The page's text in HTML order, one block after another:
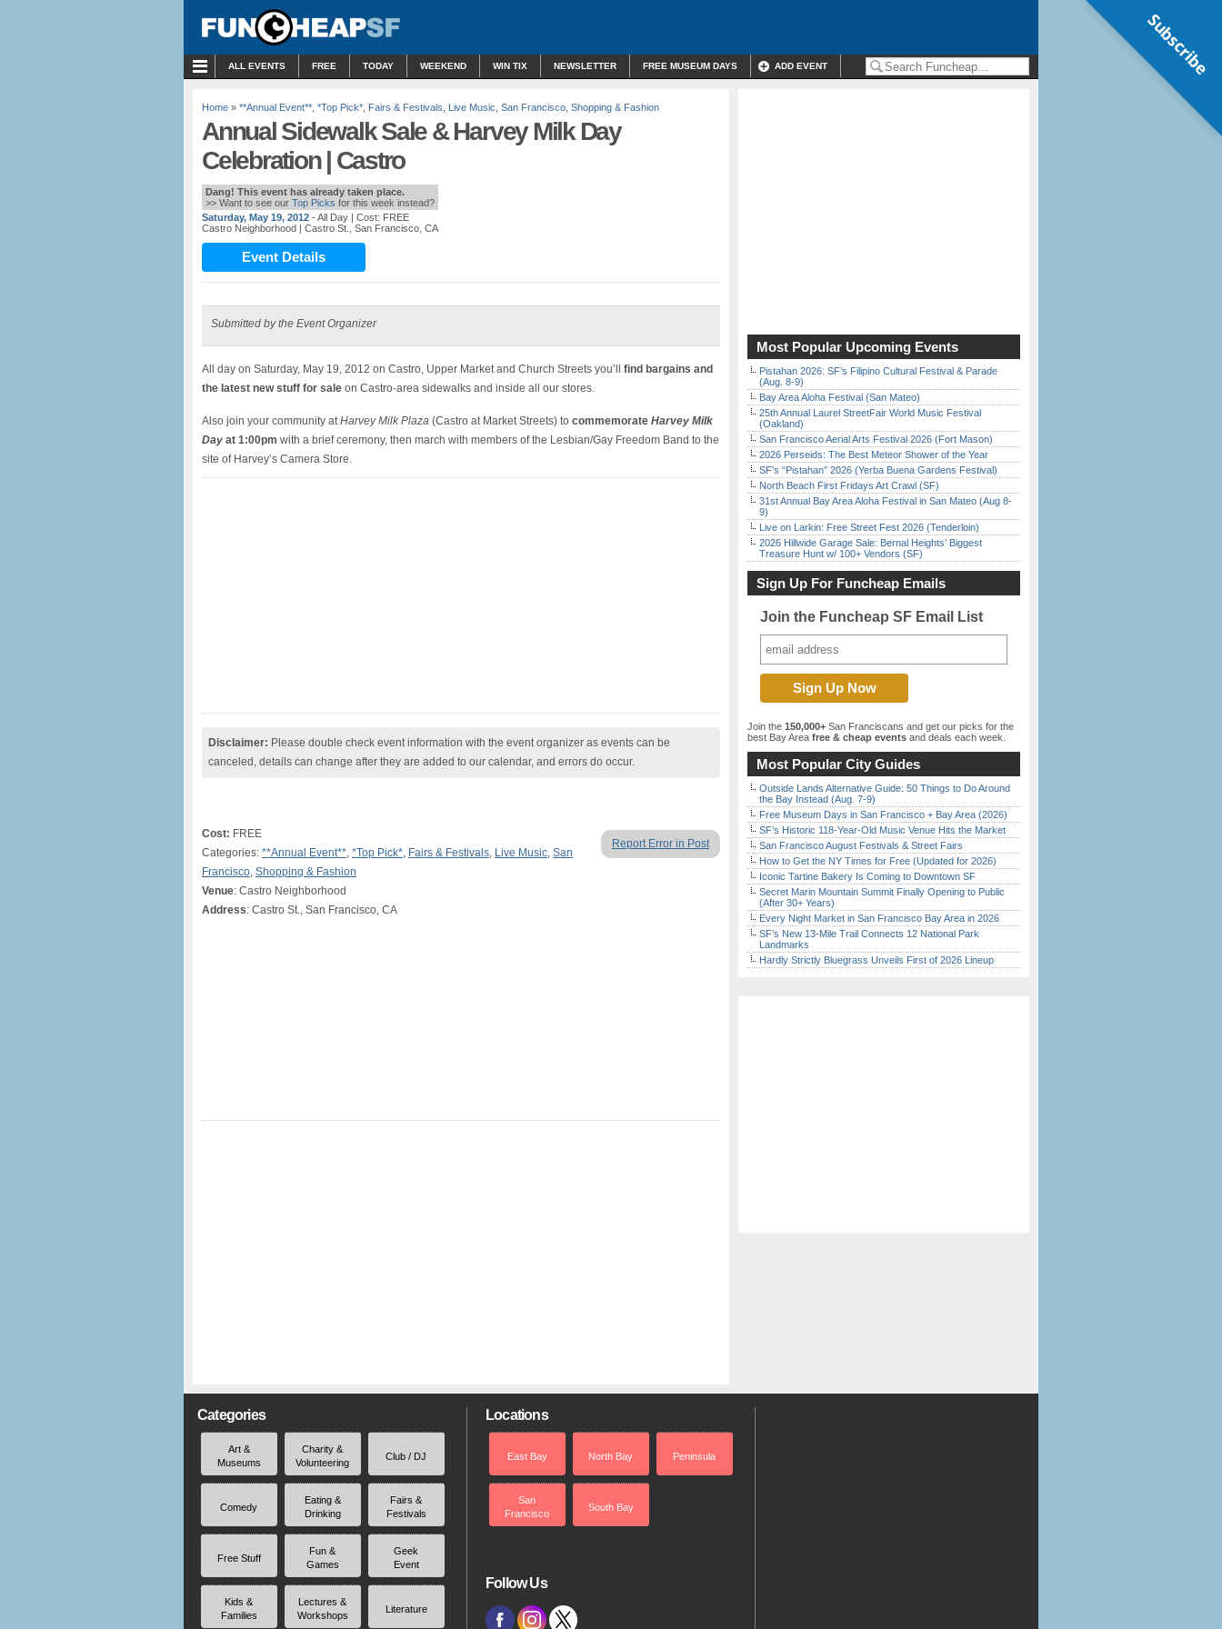
ALL EVENTS FREE TODAY WEEKEND WIN TIX NEWSLETTER FREE MUSEUM DAYS ADD EVENT
Home » **Annual Event** *Top Pick* Fairs & Festivals Live Music San Francisco Shopping & Fashion
Annual Sidewalk Sale & Harvey Milk Day
Celebration | Castro
Dang! This event has already taken place.
>> Want to see our Top Picks for this week instead?
Saturday, May 19, 2012 - All Day | Cost: FREE
Castro Neighborhood | Castro St., San Francisco, CA
Event Details
Submitted by the Event Organizer
All day on Saturday, May 19, 2012 on Castro, Upper Market and Church Streets you’ll find bargains and
the latest new stuff for sale on Castro-area sidewalks and inside all our stores.
Also join your community atHarvey Milk Plaza (Castro at Market Streets) to commemorate Harvey Milk
Day at 1:00pm with a brief ceremony, then march with members of the Lesbian/Gay Freedom Band to the
site of Harvey’s Camera Store.
Disclaimer: Please double check event information with the event organizer as events can be
canceled, details can change after they are added to our calendar, and errors do occur.
Report Error in Post
Cost: FREE
Categories: **Annual Event**, *Top Pick*, Fairs & Festivals, Live Music, San
Francisco, Shopping & Fashion
Venue: Castro Neighborhood
Address: Castro St., San Francisco, CA
Most Popular Upcoming Events
Pistahan 2026: SF’s Filipino Cultural Festival & Parade
(Aug. 8-9)
Bay Area Aloha Festival (San Mateo)
25th Annual Laurel StreetFair World Music Festival
(Oakland)
San Francisco Aerial Arts Festival 2026 (Fort Mason)
2026 Perseids: The Best Meteor Shower of the Year
SF’s “Pistahan” 2026 (Yerba Buena Gardens Festival)
North Beach First Fridays Art Crawl (SF)
31st Annual Bay Area Aloha Festival in San Mateo (Aug 8-
9)
Live on Larkin: Free Street Fest 2026 (Tenderloin)
2026 Hillwide Garage Sale: Bernal Heights’ Biggest
Treasure Hunt w/ 100+ Vendors (SF)
Sign Up For Funcheap Emails
Join the Funcheap SF Email List
Join the 150,000+ San Franciscans and get our picks for the
best Bay Area free & cheap events and deals each week.
Most Popular City Guides
Outside Lands Alternative Guide: 50 Things to Do Around
the Bay Instead (Aug. 7-9)
Free Museum Days in San Francisco + Bay Area (2026)
SF’s Historic 118-Year-Old Music Venue Hits the Market
San Francisco August Festivals & Street Fairs
How to Get the NY Times for Free (Updated for 2026)
Iconic Tartine Bakery Is Coming to Downtown SF
Secret Marin Mountain Summit Finally Opening to Public
(After 30+ Years)
Every Night Market in San Francisco Bay Area in 2026
SF’s New 13-Mile Trail Connects 12 National Park
Landmarks
Hardly Strictly Bluegrass Unveils First of 2026 Lineup
Categories
Art &
Museums
Charity &
Volunteering
Club / DJ
Comedy
Eating &
Drinking
Fairs &
Festivals
Free Stuff
Fun &
Games
Geek
Event
Kids &
Families
Lectures &
Workshops
Literature
Locations
East Bay North Bay Peninsula
San
Francisco
South Bay
Follow Us
Subscribe